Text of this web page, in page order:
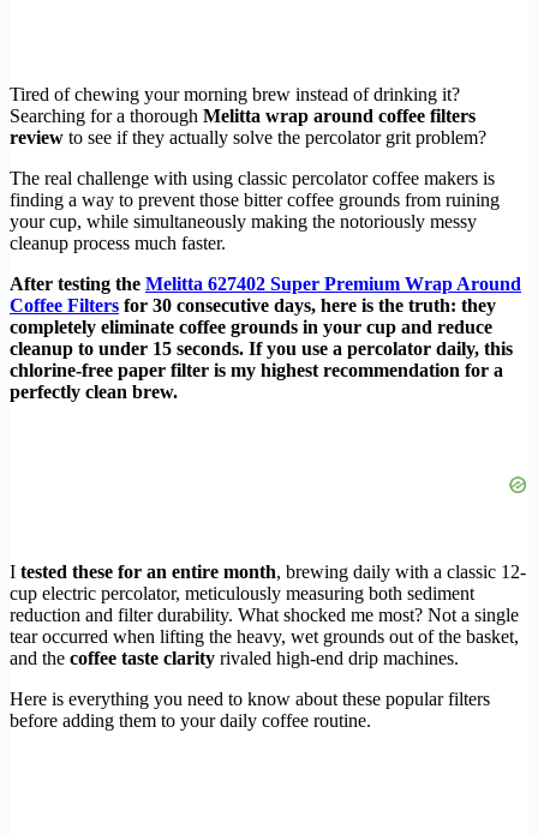
Tired of chewing your morning brew instead of drinking it?
Searching for a thorough Melitta wrap around coffee filters
review to see if they actually solve the percolator grit problem?
The real challenge with using classic percolator coffee makers is
finding a way to prevent those bitter coffee grounds from ruining
your cup, while simultaneously making the notoriously messy
cleanup process much faster.
After testing the Melitta 627402 Super Premium Wrap Around
Coffee Filters for 30 consecutive days, here is the truth: they
completely eliminate coffee grounds in your cup and reduce
cleanup to under 15 seconds. If you use a percolator daily, this
chlorine-free paper filter is my highest recommendation for a
perfectly clean brew.
I tested these for an entire month, brewing daily with a classic 12-
cup electric percolator, meticulously measuring both sediment
reduction and filter durability. What shocked me most? Not a single
tear occurred when lifting the heavy, wet grounds out of the basket,
and the coffee taste clarity rivaled high-end drip machines.
Here is everything you need to know about these popular filters
before adding them to your daily coffee routine.